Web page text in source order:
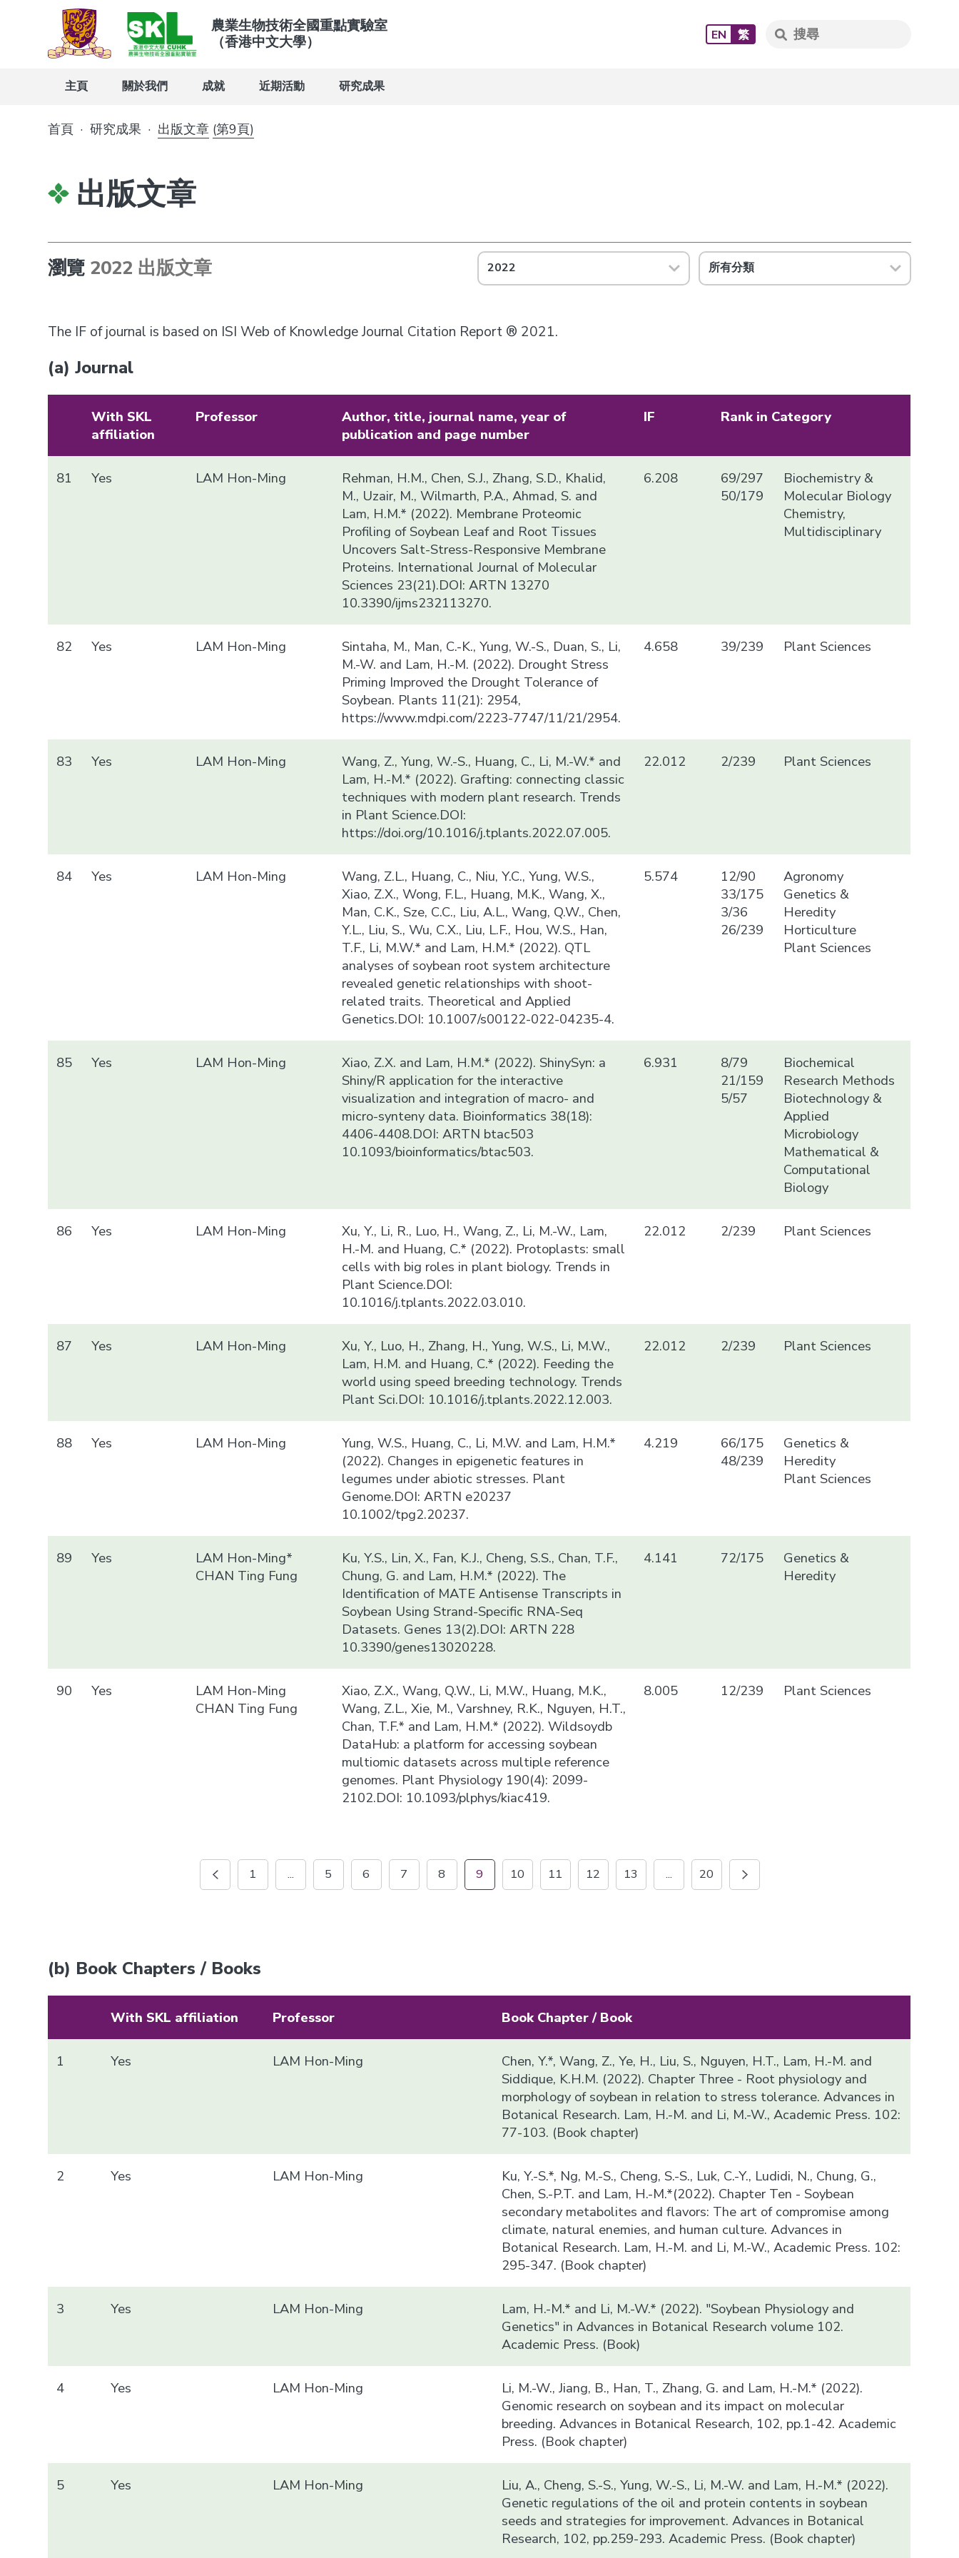
農業生物技術全國重點實驗室
（香港中文大學）
EN 繁
主頁 關於我們 成就 近期活動 研究成果
首頁 · 研究成果 · 出版文章 (第9頁)
出版文章
瀏覽 2022 出版文章 2022 所有分類
The IF of journal is based on ISI Web of Knowledge Journal Citation Report ® 2021.
(a) Journal
With SKL
affiliation
Professor
Author, title, journal name, year of
publication and page number
IF Rank in Category
81 Yes LAM Hon-Ming
Rehman, H.M., Chen, S.J., Zhang, S.D., Khalid,
M., Uzair, M., Wilmarth, P.A., Ahmad, S. and
Lam, H.M.* (2022). Membrane Proteomic
Profiling of Soybean Leaf and Root Tissues
Uncovers Salt-Stress-Responsive Membrane
Proteins. International Journal of Molecular
Sciences 23(21).DOI: ARTN 13270
10.3390/ijms232113270.
6.208
69/297
50/179
Biochemistry &
Molecular Biology
Chemistry,
Multidisciplinary
82 Yes LAM Hon-Ming
Sintaha, M., Man, C.-K., Yung, W.-S., Duan, S., Li,
M.-W. and Lam, H.-M. (2022). Drought Stress
Priming Improved the Drought Tolerance of
Soybean. Plants 11(21): 2954,
https://www.mdpi.com/2223-7747/11/21/2954.
4.658 39/239 Plant Sciences
83 Yes LAM Hon-Ming
Wang, Z., Yung, W.-S., Huang, C., Li, M.-W.* and
Lam, H.-M.* (2022). Grafting: connecting classic
techniques with modern plant research. Trends
in Plant Science.DOI:
https://doi.org/10.1016/j.tplants.2022.07.005.
22.012 2/239 Plant Sciences
84 Yes LAM Hon-Ming
Wang, Z.L., Huang, C., Niu, Y.C., Yung, W.S.,
Xiao, Z.X., Wong, F.L., Huang, M.K., Wang, X.,
Man, C.K., Sze, C.C., Liu, A.L., Wang, Q.W., Chen,
Y.L., Liu, S., Wu, C.X., Liu, L.F., Hou, W.S., Han,
T.F., Li, M.W.* and Lam, H.M.* (2022). QTL
analyses of soybean root system architecture
revealed genetic relationships with shoot-
related traits. Theoretical and Applied
Genetics.DOI: 10.1007/s00122-022-04235-4.
5.574
12/90
33/175
3/36
26/239
Agronomy
Genetics &
Heredity
Horticulture
Plant Sciences
85 Yes LAM Hon-Ming
Xiao, Z.X. and Lam, H.M.* (2022). ShinySyn: a
Shiny/R application for the interactive
visualization and integration of macro- and
micro-synteny data. Bioinformatics 38(18):
4406-4408.DOI: ARTN btac503
10.1093/bioinformatics/btac503.
6.931
8/79
21/159
5/57
Biochemical
Research Methods
Biotechnology &
Applied
Microbiology
Mathematical &
Computational
Biology
86 Yes LAM Hon-Ming
Xu, Y., Li, R., Luo, H., Wang, Z., Li, M.-W., Lam,
H.-M. and Huang, C.* (2022). Protoplasts: small
cells with big roles in plant biology. Trends in
Plant Science.DOI:
10.1016/j.tplants.2022.03.010.
22.012 2/239 Plant Sciences
87 Yes LAM Hon-Ming
Xu, Y., Luo, H., Zhang, H., Yung, W.S., Li, M.W.,
Lam, H.M. and Huang, C.* (2022). Feeding the
world using speed breeding technology. Trends
Plant Sci.DOI: 10.1016/j.tplants.2022.12.003.
22.012 2/239 Plant Sciences
88 Yes LAM Hon-Ming
Yung, W.S., Huang, C., Li, M.W. and Lam, H.M.*
(2022). Changes in epigenetic features in
legumes under abiotic stresses. Plant
Genome.DOI: ARTN e20237
10.1002/tpg2.20237.
4.219
66/175
48/239
Genetics &
Heredity
Plant Sciences
89 Yes
LAM Hon-Ming*
CHAN Ting Fung
Ku, Y.S., Lin, X., Fan, K.J., Cheng, S.S., Chan, T.F.,
Chung, G. and Lam, H.M.* (2022). The
Identification of MATE Antisense Transcripts in
Soybean Using Strand-Specific RNA-Seq
Datasets. Genes 13(2).DOI: ARTN 228
10.3390/genes13020228.
4.141 72/175
Genetics &
Heredity
90 Yes
LAM Hon-Ming
CHAN Ting Fung
Xiao, Z.X., Wang, Q.W., Li, M.W., Huang, M.K.,
Wang, Z.L., Xie, M., Varshney, R.K., Nguyen, H.T.,
Chan, T.F.* and Lam, H.M.* (2022). Wildsoydb
DataHub: a platform for accessing soybean
multiomic datasets across multiple reference
genomes. Plant Physiology 190(4): 2099-
2102.DOI: 10.1093/plphys/kiac419.
8.005 12/239 Plant Sciences
1 ... 5 6 7 8 9 10 11 12 13 ... 20
(b) Book Chapters / Books
With SKL affiliation Professor Book Chapter / Book
1 Yes LAM Hon-Ming
Chen, Y.*, Wang, Z., Ye, H., Liu, S., Nguyen, H.T., Lam, H.-M. and
Siddique, K.H.M. (2022). Chapter Three - Root physiology and
morphology of soybean in relation to stress tolerance. Advances in
Botanical Research. Lam, H.-M. and Li, M.-W., Academic Press. 102:
77-103. (Book chapter)
2 Yes LAM Hon-Ming
Ku, Y.-S.*, Ng, M.-S., Cheng, S.-S., Luk, C.-Y., Ludidi, N., Chung, G.,
Chen, S.-P.T. and Lam, H.-M.*(2022). Chapter Ten - Soybean
secondary metabolites and flavors: The art of compromise among
climate, natural enemies, and human culture. Advances in
Botanical Research. Lam, H.-M. and Li, M.-W., Academic Press. 102:
295-347. (Book chapter)
3 Yes LAM Hon-Ming
Lam, H.-M.* and Li, M.-W.* (2022). "Soybean Physiology and
Genetics" in Advances in Botanical Research volume 102.
Academic Press. (Book)
4 Yes LAM Hon-Ming
Li, M.-W., Jiang, B., Han, T., Zhang, G. and Lam, H.-M.* (2022).
Genomic research on soybean and its impact on molecular
breeding. Advances in Botanical Research, 102, pp.1-42. Academic
Press. (Book chapter)
5 Yes LAM Hon-Ming
Liu, A., Cheng, S.-S., Yung, W.-S., Li, M.-W. and Lam, H.-M.* (2022).
Genetic regulations of the oil and protein contents in soybean
seeds and strategies for improvement. Advances in Botanical
Research, 102, pp.259-293. Academic Press. (Book chapter)